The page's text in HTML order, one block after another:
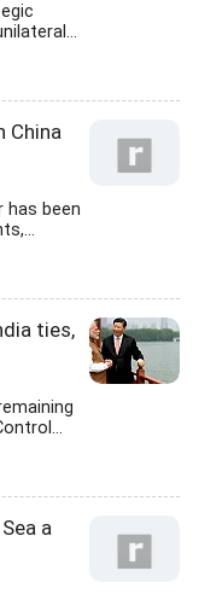
China
has been
ties,
a